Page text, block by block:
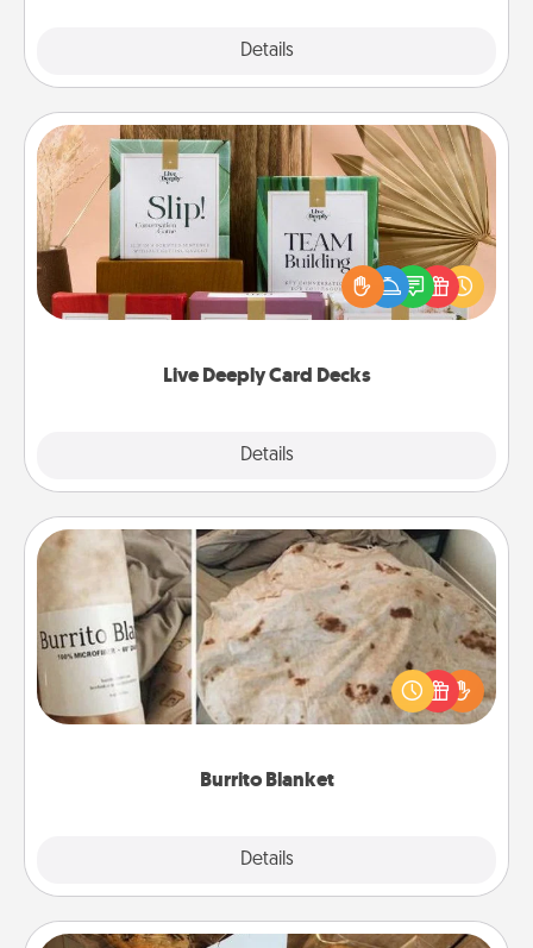
Details
Live Deeply Card Decks
Details
Live Deeply Card Decks
Create new memories with your loved ones using
the best-selling Live Deeply card decks! Need a
good laugh? Try Slip! Run out of stories to share?
Life Stories has got you covered. Explore topics
Burrito Blanket
Details
Burrito Blanket
A Burrito Blanket makes the perfect gift for the
foodie who loves to cozy up.